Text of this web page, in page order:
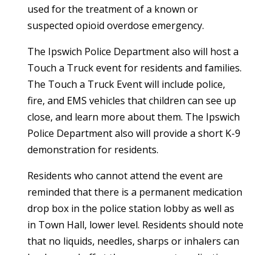
used for the treatment of a known or
suspected opioid overdose emergency.
The Ipswich Police Department also will host a
Touch a Truck event for residents and families.
The Touch a Truck Event will include police,
fire, and EMS vehicles that children can see up
close, and learn more about them. The Ipswich
Police Department also will provide a short K-9
demonstration for residents.
Residents who cannot attend the event are
reminded that there is a permanent medication
drop box in the police station lobby as well as
in Town Hall, lower level. Residents should note
that no liquids, needles, sharps or inhalers can